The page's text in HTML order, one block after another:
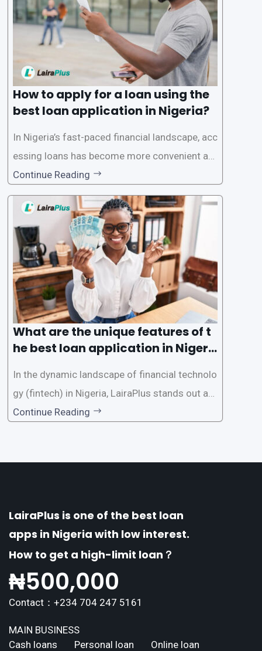
ecific eligibility
How to apply for a loan using the
best loan application in Nigeria?
In Nigeria’s fast-paced financial landscape, acc
essing loans has become more convenient an
d accessible than ever, thanks to innovative fin
tech solutions like LairaPlus. This article provi
des a comprehensive guide on how to navigat
e the loan application process using LairaPlus,
Nigeria’s premier
Continue Reading
What are the unique features of t
he best loan application in Nigeri
In the dynamic landscape of financial technolo
gy (fintech) in Nigeria, LairaPlus stands out as
one of the premier loan apps, offering a range
Continue Reading
LairaPlus is one of the best loan
apps in Nigeria with low interest.
How to get a high-limit loan？
₦500,000
Contact：+234 704 247 5161
MAIN BUSINESS
Cash loans
Personal loan Online loan